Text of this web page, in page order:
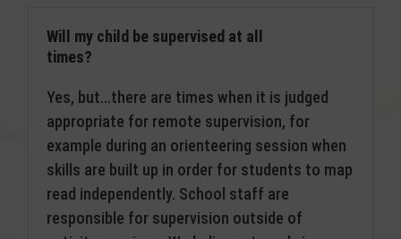
Will my child be supervised at all
times?
Yes, but…there are times when it is judged
appropriate for remote supervision, for
example during an orienteering session when
skills are built up in order for students to map
read independently. School staff are
responsible for supervision outside of